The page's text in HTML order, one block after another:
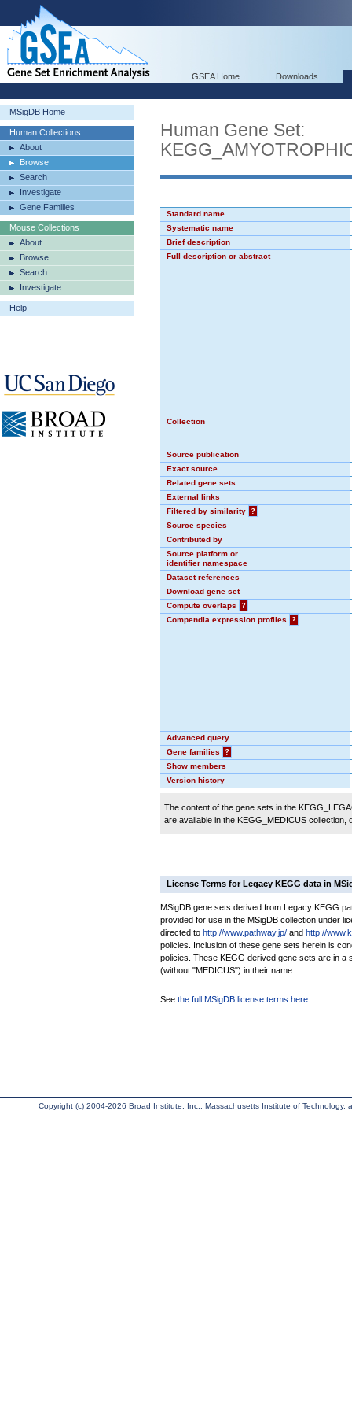
GSEA Home Downloads
MSigDB Home
Human Collections
About
Browse
Search
Investigate
Gene Families
Mouse Collections
About
Browse
Search
Investigate
Help
Human Gene Set:
Standard name
Systematic name
Brief description
Full description or abstract
Collection
Source publication
Exact source
Related gene sets
External links
Filtered by similarity
?
Source species
Contributed by
Source platform or
identifier namespace
Dataset references
Download gene set
Compute overlaps
?
Compendia expression profiles
?
Advanced query
Gene families
?
Show members
Version history
The content of the gene sets in the
are available in the KEGG_MEDICUS
License Terms for Legacy KEGG data in
MSigDB gene sets derived from Legacy KEGG
provided for use in the MSigDB collection under
directed to http://www.pathway.jp/ and http://
policies. Inclusion of these gene sets herein is
policies. These KEGG derived gene sets are in a
(without "MEDICUS") in their name.
See the full MSigDB license terms here
Copyright (c) 2004-2026 Broad Institute, Inc., Massachusetts Institute of Technology,